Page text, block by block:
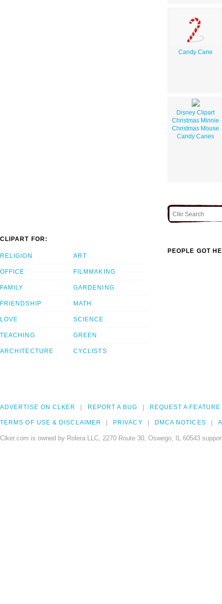
Candy Cane
Disney Clipart
Christmas Minnie
Christmas Mouse
Candy Canes
CLIPART FOR:
RELIGION
OFFICE
FAMILY
FRIENDSHIP
LOVE
TEACHING
ARCHITECTURE
ART
FILMMAKING
GARDENING
MATH
SCIENCE
GREEN
CYCLISTS
PEOPLE GOT
ADVERTISE ON CLKER REPORT A BUG REQUEST A FEATURE
TERMS OF USE & DISCLAIMER PRIVACY DMCA NOTICES
Clker.com is owned by Rolera LLC, 2270 Route 30, Oswego, IL 60543